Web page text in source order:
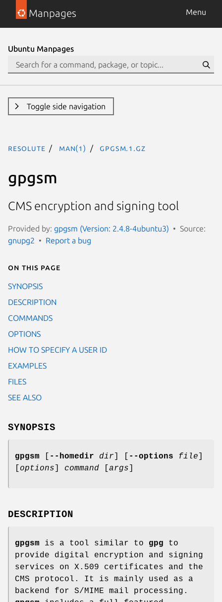
Manpages Menu
Ubuntu Manpages
Toggle side navigation
resolute man(1) gpgsm.1.gz
gpgsm
CMS encryption and signing tool
Provided by: gpgsm (Version: 2.4.8-4ubuntu3)
Source:
gnupg2
Report a bug
On this page
SYNOPSIS
DESCRIPTION
COMMANDS
OPTIONS
HOW TO SPECIFY A USER ID
EXAMPLES
FILES
SEE ALSO
SYNOPSIS
gpgsm --homedir dir --options file
options command args
DESCRIPTION
gpgsm is a tool similar to gpg to
provide digital encryption and signing
services on X.509 certificates and the
CMS protocol. It is mainly used as a
backend for S/MIME mail processing.